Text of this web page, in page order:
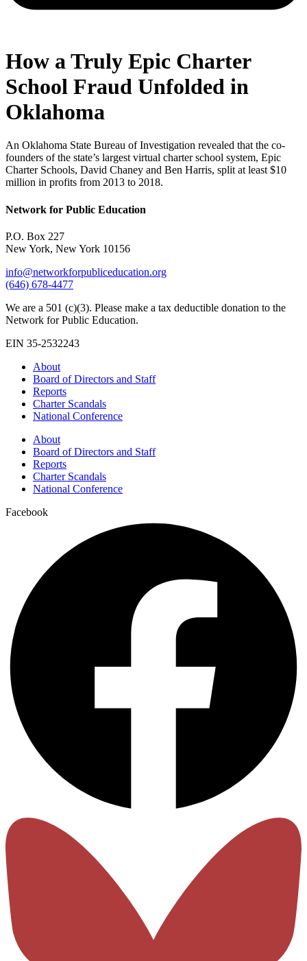
How a Truly Epic Charter
School Fraud Unfolded in
Oklahoma
An Oklahoma State Bureau of Investigation revealed that the co-
founders of the state’s largest virtual charter school system, Epic
Charter Schools, David Chaney and Ben Harris, split at least $10
million in profits from 2013 to 2018.
Network for Public Education
P.O. Box 227
New York, New York 10156
info@networkforpubliceducation.org
(646) 678-4477
We are a 501 (c)(3). Please make a tax deductible donation to the
Network for Public Education.
EIN 35-2532243
About
Board of Directors and Staff
Reports
Charter Scandals
National Conference
About
Board of Directors and Staff
Reports
Charter Scandals
National Conference
Facebook